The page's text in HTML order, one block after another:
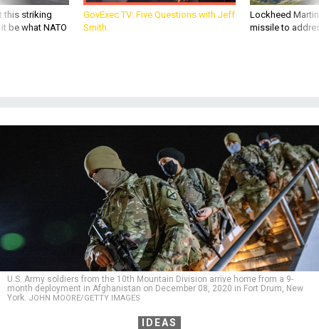
this striking
be what NATO
GovExec TV: Five Questions with Jeff
Smith
Lockheed
missile to
U.S. Army soldiers from the 10th Mountain Division arrive home from a 9-
month deployment in Afghanistan on December 08, 2020 in Fort Drum, New
York. JOHN MOORE/GETTY IMAGES
IDEAS